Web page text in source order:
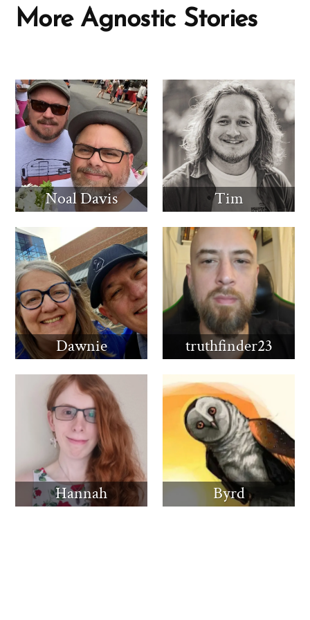
More Agnostic Stories
Noal Davis Tim
Dawnie truthfinder23
Hannah Byrd